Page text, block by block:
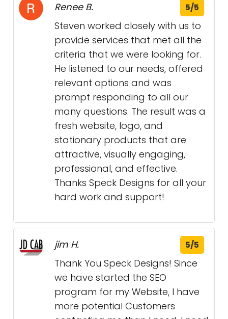
Renee B. 5/5
Steven worked closely with us to
provide services that met all the
criteria that we were looking for.
He listened to our needs, offered
relevant options and was
prompt responding to all our
many questions. The result was a
fresh website, logo, and
stationary products that are
attractive, visually engaging,
professional, and effective.
Thanks Speck Designs for all your
hard work and support!
jim H. 5/5
Thank You Speck Designs! Since
we have started the SEO
program for my Website, I have
more potential Customers